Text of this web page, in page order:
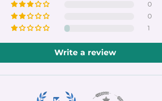
0
0
1
Write a review